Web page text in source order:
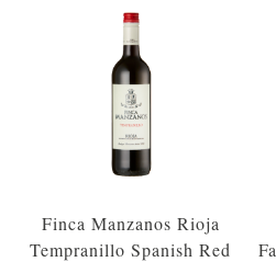
Finca Manzanos Rioja
Tempranillo Spanish Red